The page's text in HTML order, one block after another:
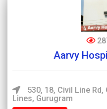
Aarvy
530, 18, Civil Line
Lines, Gurugram